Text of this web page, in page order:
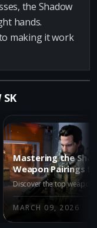
the Shadow
hands.
making it work
Mastering the
Weapon Pairings
Warzone Iron
MARCH 09, 2026